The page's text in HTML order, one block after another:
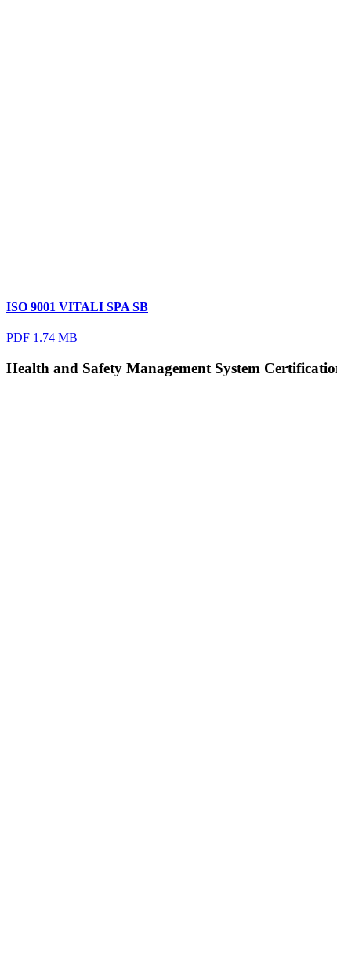
ISO 9001 VITALI SPA SB
PDF 1.74 MB
Health and Safety Management System